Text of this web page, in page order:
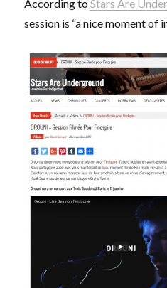
actuelle
According to Stars Are
session is “a nice moment of